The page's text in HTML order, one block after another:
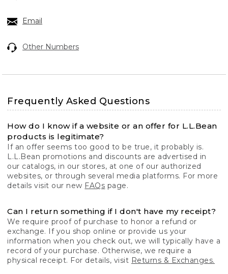
Email
Other Numbers
Frequently Asked Questions
How do I know if a website or an offer for L.L.Bean
products is legitimate?
If an offer seems too good to be true, it probably is.
L.L.Bean promotions and discounts are advertised in
our catalogs, in our stores, at one of our authorized
websites, or through several media platforms. For more
details visit our new FAQs page.
Can I return something if I don't have my receipt?
We require proof of purchase to honor a refund or
exchange. If you shop online or provide us your
information when you check out, we will typically have a
record of your purchase. Otherwise, we require a
physical receipt. For details, visit Returns & Exchanges.